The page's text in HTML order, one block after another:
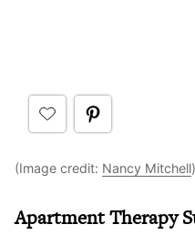
(Image credit: Nancy Mitchell)
Apartment Therapy